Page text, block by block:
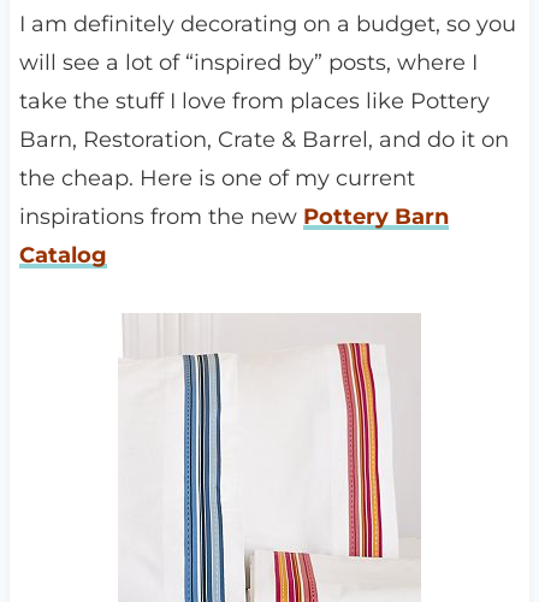
I am definitely decorating on a budget, so you
will see a lot of “inspired by” posts, where I
take the stuff I love from places like Pottery
Barn, Restoration, Crate & Barrel, and do it on
the cheap. Here is one of my current
inspirations from the new Pottery Barn
Catalog